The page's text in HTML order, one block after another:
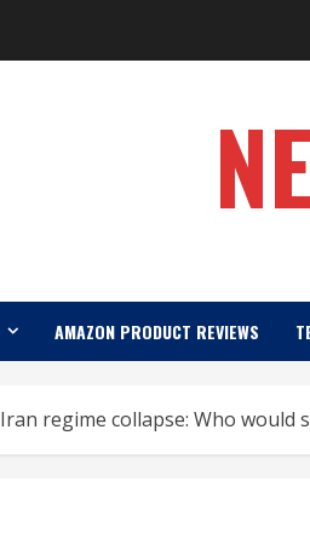
AMAZON PRODUCT REVIEWS
Iran regime collapse: Who would